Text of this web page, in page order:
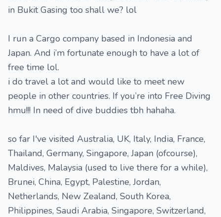
in Bukit Gasing too shall we? lol
I run a Cargo company based in Indonesia and
Japan. And i’m fortunate enough to have a lot of
free time lol.
i do travel a lot and would like to meet new
people in other countries. If you’re into Free Diving
hmu!!! In need of dive buddies tbh hahaha.
so far I've visited Australia, UK, Italy, India, France,
Thailand, Germany, Singapore, Japan (ofcourse),
Maldives, Malaysia (used to live there for a while),
Brunei, China, Egypt, Palestine, Jordan,
Netherlands, New Zealand, South Korea,
Philippines, Saudi Arabia, Singapore, Switzerland,